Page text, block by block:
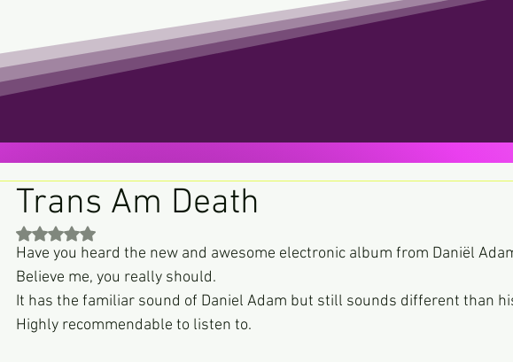
Trans Am Death
Rated NaN out of 5 stars.
Have you heard the new and awesome electronic album from Daniël
Believe me, you really should.
It has the familiar sound of Daniel Adam but still sounds different than
Highly recommendable to listen to.